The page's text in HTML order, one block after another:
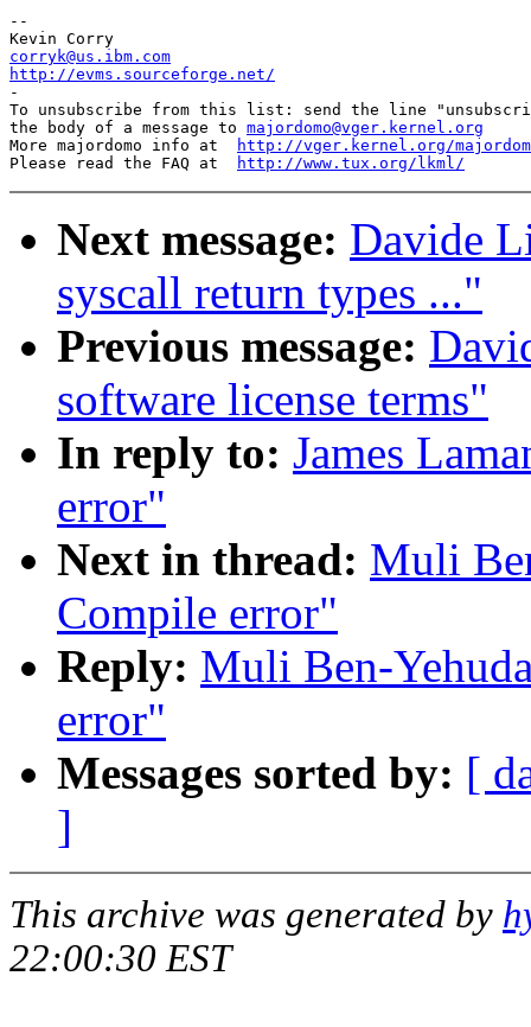
--
corryk@us.ibm.com
http://evms.sourceforge.net/
-
To unsubscribe from this list: send the line
the body of a message to majordomo@vger.kernel.org
More majordomo info at
http://vger.kernel.org/
Please read the FAQ at
http://www.tux.org/lkml/
Next message: Davide
syscall return types ..."
Previous message:
software license terms"
In reply to: James
error"
Next in thread: Muli
Compile error"
Reply: Muli Ben-
error"
Messages sorted by: [
]
This archive was generated by
22:00:30 EST